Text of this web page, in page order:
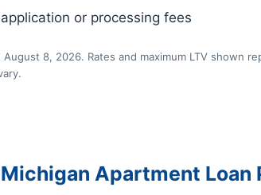
or processing fees
August 8, 2026. Rates and maximum LTV shown
Apartment Loan